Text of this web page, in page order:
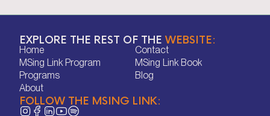
EXPLORE THE REST OF THE WEBSITE:
Home
Home
MSing Link Program
MSing Link Program
Programs
Programs
About
About
Contact
Contact
MSing Link Book
MSing Link Book
Blog
FOLLOW THE MSING LINK: